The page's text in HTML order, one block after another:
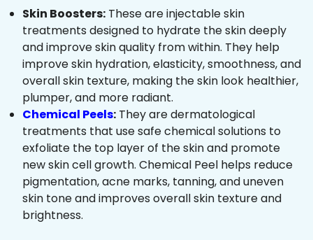
Skin Boosters: These are injectable skin
treatments designed to hydrate the skin deeply
and improve skin quality from within. They help
improve skin hydration, elasticity, smoothness, and
overall skin texture, making the skin look healthier,
plumper, and more radiant.
Chemical Peels: They are dermatological
treatments that use safe chemical solutions to
exfoliate the top layer of the skin and promote
new skin cell growth. Chemical Peel helps reduce
pigmentation, acne marks, tanning, and uneven
skin tone and improves overall skin texture and
brightness.